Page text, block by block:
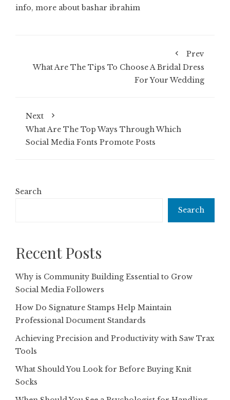
info, more about bashar ibrahim
Prev
What Are The Tips To Choose A Bridal Dress
For Your Wedding
Next
What Are The Top Ways Through Which
Social Media Fonts Promote Posts
Search
Search
Recent Posts
Why is Community Building Essential to Grow
Social Media Followers
How Do Signature Stamps Help Maintain
Professional Document Standards
Achieving Precision and Productivity with Saw Trax
Tools
What Should You Look for Before Buying Knit
Socks